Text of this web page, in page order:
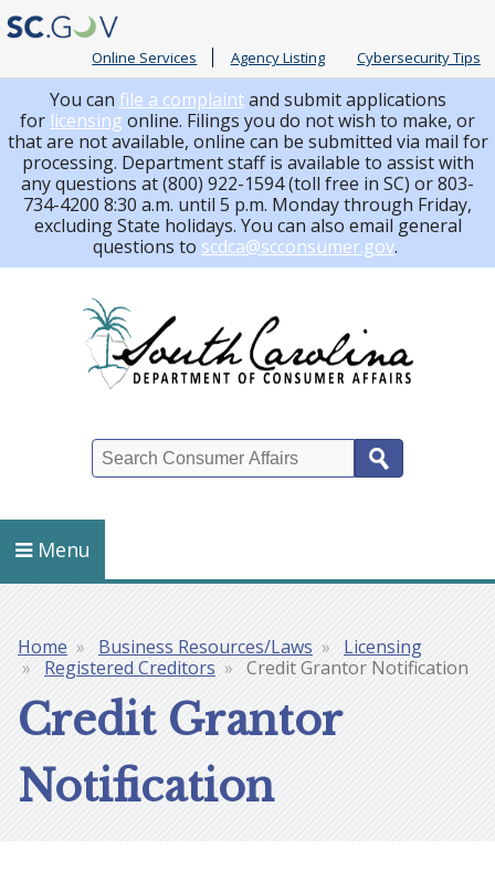
Online Services Agency Listing Cybersecurity Tips
You can file a complaintand submit applications
for licensing online. Filings you do not wish to make, or
that are not available, online can be submitted via mail for
processing. Department staff is available to assist with
any questions at (800) 922-1594 (toll free in SC) or 803-
734-4200 8:30 a.m. until 5 p.m. Monday through Friday,
excluding State holidays. You can also email general
questions to scdca@scconsumer.gov.
Menu
Breadcrumb
Home Business Resources/Laws
Licensing
Registered Creditors
Credit Grantor Notification
Credit Grantor
Notification